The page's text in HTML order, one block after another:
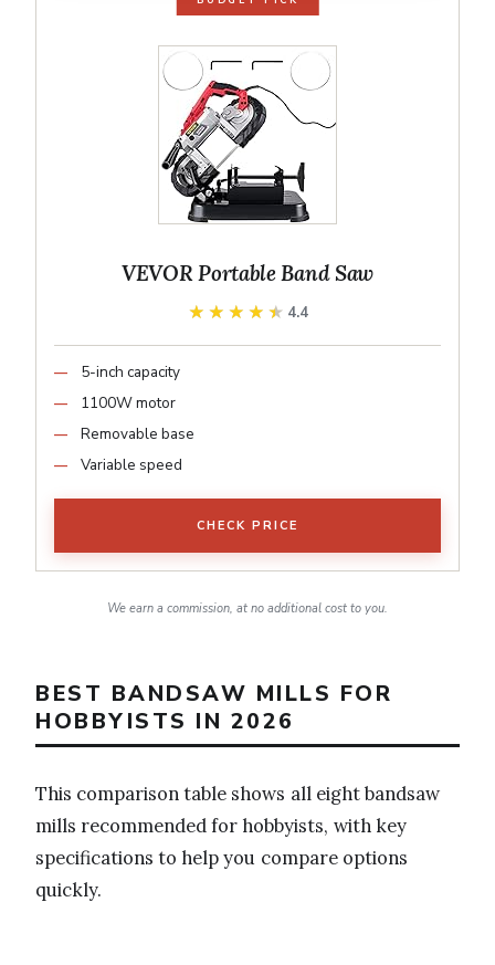
VEVOR Portable Band Saw
★★★★★
★★★★★ 4.4
5-inch capacity
1100W motor
Removable base
Variable speed
CHECK PRICE
We earn a commission, at no additional cost to you.
BEST BANDSAW MILLS FOR
HOBBYISTS IN 2026
This comparison table shows all eight bandsaw
mills recommended for hobbyists, with key
specifications to help you compare options
quickly.